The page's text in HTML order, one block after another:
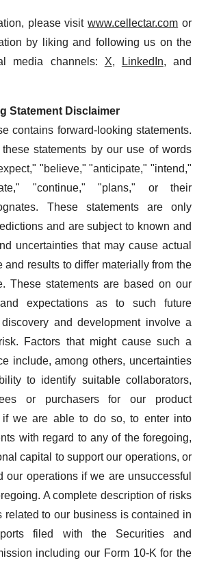
please visitwww.cellectar.com or
by liking and following us on the
media channels: X, LinkedIn, and
Statement Disclaimer
contains forward-looking statements.
statements by our use of words
"believe," "anticipate," "intend,"
"continue," "plans," or their
These statements are only
and are subject to known and
uncertainties that may cause actual
and results to differ materially from the
These statements are based on our
expectations as to such future
and development involve a
Factors that might cause such a
include, among others, uncertainties
to identify suitable collaborators,
or purchasers for our product
if we are able to do so, to enter into
with regard to any of the foregoing,
capital to support our operations, or
our operations if we are unsuccessful
A complete description of risks
related to our business is contained in
filed with the Securities and
including our Form 10-K for the